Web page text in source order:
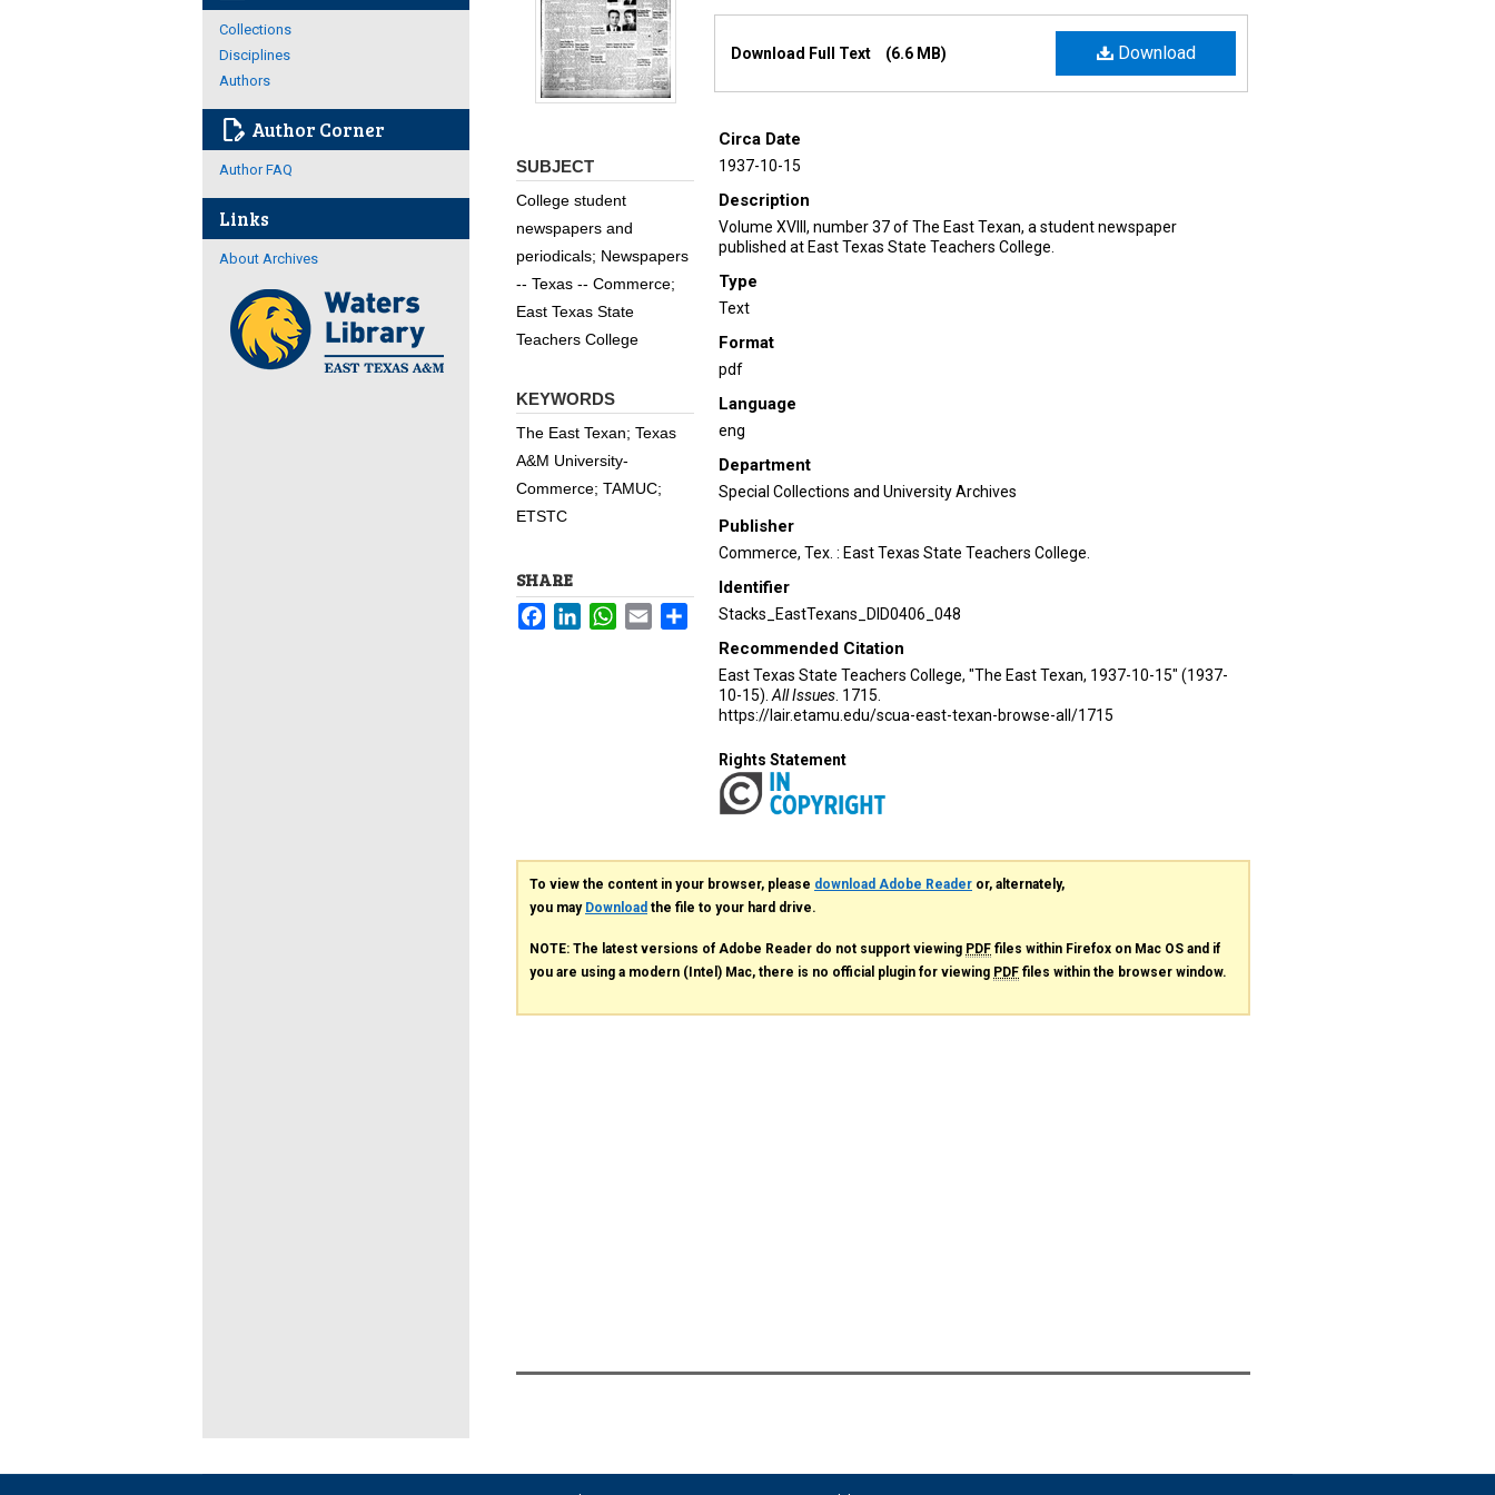
Download
Download Full Text (6.6 MB)
Circa Date
1937-10-15
Description
Volume XVIII, number 37 of The East Texan, a student newspaper
published at East Texas State Teachers College.
Type
Text
Format
pdf
Language
eng
Department
Special Collections and University Archives
Publisher
Commerce, Tex. : East Texas State Teachers College.
Identifier
Stacks_EastTexans_DID0406_048
Recommended Citation
East Texas State Teachers College, "The East Texan, 1937-10-15" (1937-
10-15). All Issues . 1715.
https://lair.etamu.edu/scua-east-texan-browse-all/1715
SUBJECT
College student
newspapers and
periodicals; Newspapers
-- Texas -- Commerce;
East Texas State
Teachers College
KEYWORDS
The East Texan; Texas
A&M University-
Commerce; TAMUC;
ETSTC
SHARE
FacebookLinkedInWhatsApp
Email Share
Rights Statement
To view the content in your browser, please download Adobe Reader or, alternately,
you may Download the file to your hard drive.
NOTE: The latest versions of Adobe Reader do not support viewing PDF files within Firefox on Mac OS and if
you are using a modern (Intel) Mac, there is no official plugin for viewing PDF files within the browser window.
Collections
Disciplines
Authors
edit_document Author Corner
Author FAQ
Links
About Archives